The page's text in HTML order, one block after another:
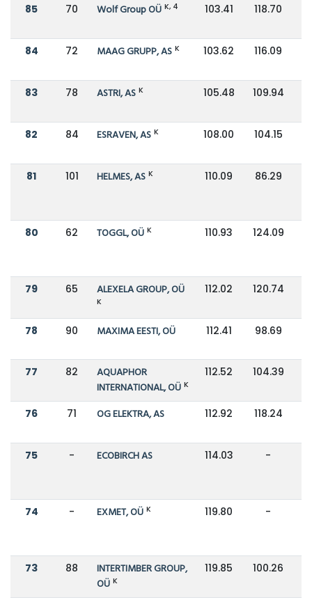
85 70 Wolf Group OÜ K, 4 103.41 118.70
84 72 MAAG GRUPP, AS K 103.62 116.09
83 78 ASTRI, AS K 105.48 109.94
82 84 ESRAVEN, AS K 108.00 104.15
81 101 HELMES, AS K 110.09 86.29
80 62 TOGGL, OÜ K 110.93 124.09
79 65 ALEXELA GROUP, OÜ
K
112.02 120.74
78 90 MAXIMA EESTI, OÜ 112.41 98.69
77 82
AQUAPHOR
INTERNATIONAL, OÜ K
112.52 104.39
76 71 OG ELEKTRA, AS 112.92 118.24
75 - ECOBIRCH AS 114.03 -
74 - EXMET, OÜ K 119.80 -
73 88
INTERTIMBER GROUP,
OÜ K
119.85 100.26